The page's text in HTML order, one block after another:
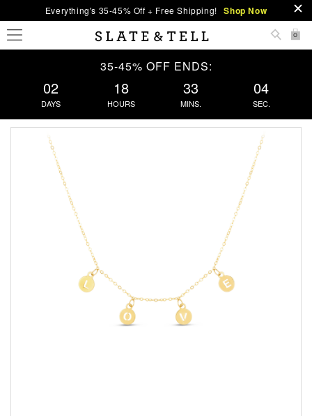
Everything's 35-45% Off + Free Shipping! Shop Now
0
35-45% OFF ENDS:
02
DAYS
18
HOURS
33
MINS.
04
SEC.